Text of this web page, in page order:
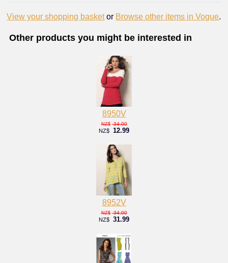
View your shopping basket or Browse other items in Vogue.
Other products you might be interested in
8950V
NZ$ 34.00
NZ$ 12.99
8952V
NZ$ 34.00
NZ$ 31.99